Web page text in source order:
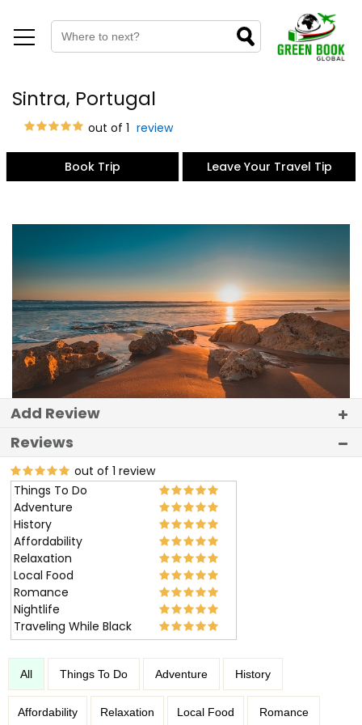
Sintra, Portugal
out of 1 review
Book Trip Leave Your Travel Tip
Add Review
Reviews
out of 1 review
Things To Do
Adventure
History
Affordability
Relaxation
Local Food
Romance
Nightlife
Traveling While Black
All Things To Do Adventure History
Affordability Relaxation Local Food Romance